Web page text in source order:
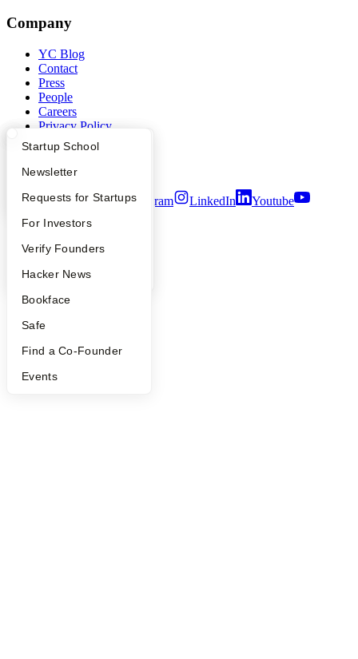
What Happens at YC?
Apply
YC Interview Guide
FAQ
People
YC Blog
Startup Directory
Founder Directory
Launch YC
Startup School
Newsletter
Requests for Startups
For Investors
Verify Founders
Hacker News
Bookface
Safe
Find a Co-Founder
Events
Company
YC Blog
Contact
Press
People
Careers
Privacy Policy
Notice at Collection
Security
Terms of Use
Twitter Facebook Instagram LinkedIn
Youtube
2026Y Combinator